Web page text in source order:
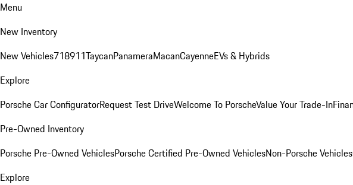
Menu
New Inventory
New Vehicles718911TaycanPanameraMacanCayenneEVs & Hybrids
Explore
Porsche Car ConfiguratorRequest Test DriveWelcome To PorscheValue Your Trade-In
Pre-Owned Inventory
Porsche Pre-Owned VehiclesPorsche Certified Pre-Owned VehiclesNon-Porsche Vehicles
Explore